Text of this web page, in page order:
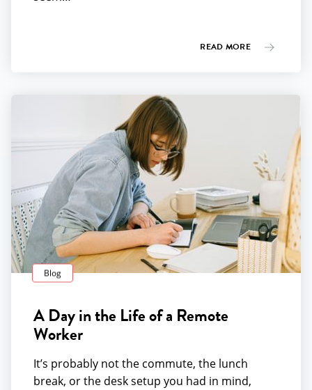
READ MORE
Blog
A Day in the Life of a Remote
Worker
It’s probably not the commute, the lunch
break, or the desk setup you had in mind,